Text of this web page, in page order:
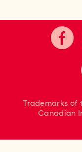
Trademarks of
Canadian